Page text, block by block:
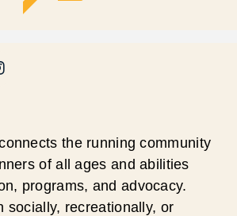
the running community
of all ages and abilities
programs, and advocacy.
socially, recreationally, or